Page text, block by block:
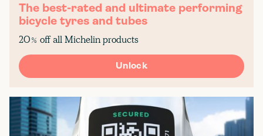
The best-rated and ultimate performing
bicycle tyres and tubes
20% off all Michelin products
Unlock